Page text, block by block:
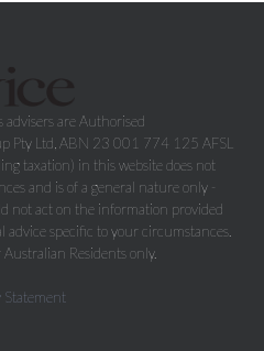
are Authorised
Pty Ltd, ABN 23 001 774 125 AFSL
taxation) in this website does not
and is of a general nature only -
not act on the information provided
specific to your circumstances.
Residents only.
Statement